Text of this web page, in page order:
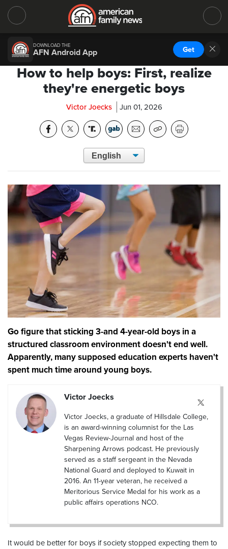
DOWNLOAD THE
AFN Android App Get
How to help boys: First, realize
they're energetic boys
Victor Joecks Jun 01, 2026
Go figure that sticking 3-and 4-year-old boys in a
structured classroom environment doesn't end well.
Apparently, many supposed education experts haven't
spent much time around young boys.
Victor Joecks
Victor Joecks, a graduate of Hillsdale College,
is an award-winning columnist for the Las
Vegas Review-Journal and host of the
Sharpening Arrows podcast. He previously
served as a staff sergeant in the Nevada
National Guard and deployed to Kuwait in
2016. An 11-year veteran, he received a
Meritorious Service Medal for his work as a
public affairs operations NCO.
It would be better for boys if society stopped expecting them to